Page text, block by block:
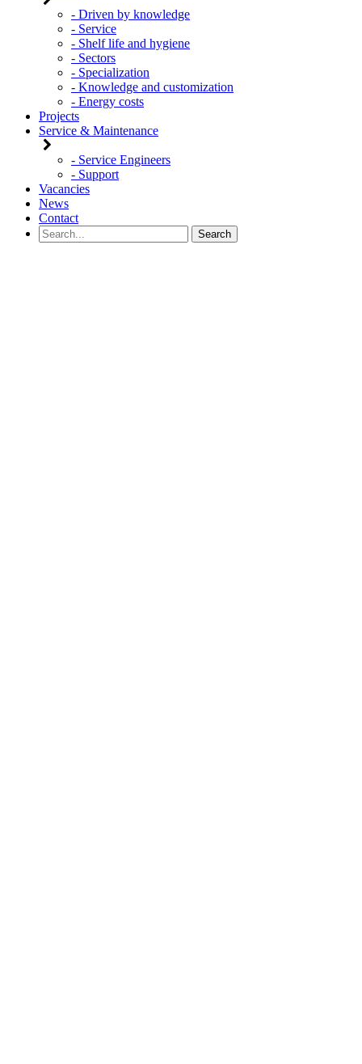
- Driven by knowledge
- Service
- Shelf life and hygiene
- Sectors
- Specialization
- Knowledge and customization
- Energy costs
Projects
Service & Maintenance
- Service Engineers
- Support
Vacancies
News
Contact